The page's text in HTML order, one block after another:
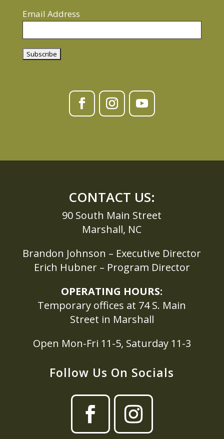
Email Address
CONTACT US:
90 South Main Street
Marshall, NC
Brandon Johnson – Executive Director
Erich Hubner – Program Director
OPERATING HOURS:
Temporary offices at 74 S. Main
Street in Marshall
Open Mon-Fri 11-5, Saturday 11-3
Follow Us On Socials